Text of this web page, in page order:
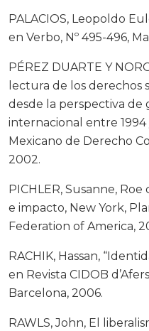
PALACIOS, Leopoldo
en Verbo, Nº 495-496,
PÉREZ DUARTE Y
lectura de los derechos
desde la perspectiva de
internacional entre 1994
Mexicano de Derecho
2002.
PICHLER, Susanne,
e impacto, New York,
Federation of America,
RACHIK, Hassan,
en Revista CIDOB
Barcelona, 2006.
RAWLS, John, El